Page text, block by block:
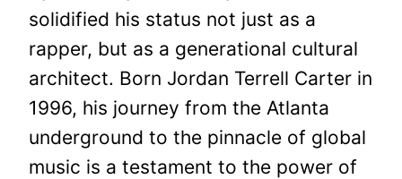
solidified his status not just as a
rapper, but as a generational cultural
architect. Born Jordan Terrell Carter in
1996, his journey from the Atlanta
underground to the pinnacle of global
music is a testament to the power of